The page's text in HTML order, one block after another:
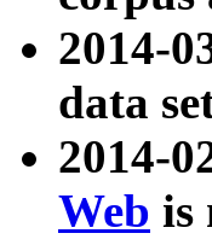
2014-
data
2014-
Web is